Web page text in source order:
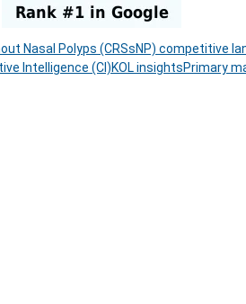
Nasal Polyps (CRSsNP) competitive
Intelligence (CI)KOL insightsPrimary